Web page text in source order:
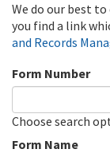
We do our best
you find a link
and Records
Form Number
Choose search
Form Name